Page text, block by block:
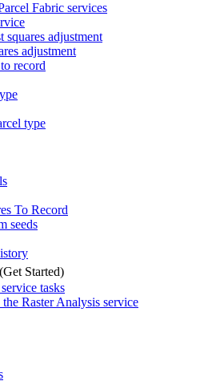
Fabric services
squares adjustment
adjustment
record
type
To Record
seeds
Started)
tasks
Raster Analysis service